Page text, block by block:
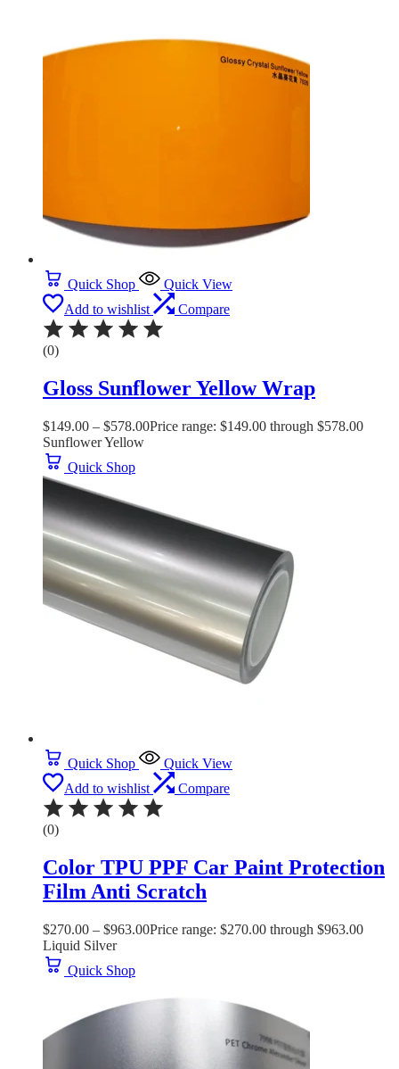
Quick Shop
Quick View
Add to wishlist
Compare
(0)
Gloss Sunflower Yellow Wrap
$149.00 – $578.00Price range: $149.00 through $578.00
Sunflower Yellow
Quick Shop
Quick Shop
Quick View
Add to wishlist
Compare
(0)
Color TPU PPF Car Paint Protection
Film Anti Scratch
$270.00 – $963.00Price range: $270.00 through $963.00
Liquid Silver
Quick Shop